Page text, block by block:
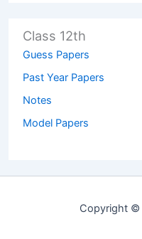
Class 12th
Guess Papers
Past Year Papers
Notes
Model Papers
Copyright ©